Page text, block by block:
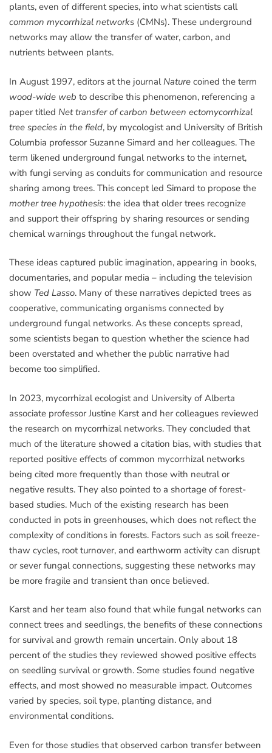
plants, even of different species, into what scientists call
common mycorrhizal networks (CMNs). These underground
networks may allow the transfer of water, carbon, and
nutrients between plants.
In August 1997, editors at the journalNature coined the term
wood-wide web to describe this phenomenon, referencing a
paper titled Net transfer of carbon between ectomycorrhizal
tree species in the field, by mycologist and University of British
Columbia professor Suzanne Simard and her colleagues. The
term likened underground fungal networks to the internet,
with fungi serving as conduits for communication and resource
sharing among trees. This concept led Simard to propose the
mother tree hypothesis: the idea that older trees recognize
and support their offspring by sharing resources or sending
chemical warnings throughout the fungal network.
These ideas captured public imagination, appearing in books,
documentaries, and popular media – including the television
show Ted Lasso. Many of these narratives depicted trees as
cooperative, communicating organisms connected by
underground fungal networks. As these concepts spread,
some scientists began to question whether the science had
been overstated and whether the public narrative had
become too simplified.
In 2023, mycorrhizal ecologist and University of Alberta
associate professor Justine Karst and her colleagues reviewed
the research on mycorrhizal networks. They concluded that
much of the literature showed a citation bias, with studies that
reported positive effects of common mycorrhizal networks
being cited more frequently than those with neutral or
negative results. They also pointed to a shortage of forest-
based studies. Much of the existing research has been
conducted in pots in greenhouses, which does not reflect the
complexity of conditions in forests. Factors such as soil freeze-
thaw cycles, root turnover, and earthworm activity can disrupt
or sever fungal connections, suggesting these networks may
be more fragile and transient than once believed.
Karst and her team also found that while fungal networks can
connect trees and seedlings, the benefits of these connections
for survival and growth remain uncertain. Only about 18
percent of the studies they reviewed showed positive effects
on seedling survival or growth. Some studies found negative
effects, and most showed no measurable impact. Outcomes
varied by species, soil type, planting distance, and
environmental conditions.
Even for those studies that observed carbon transfer between